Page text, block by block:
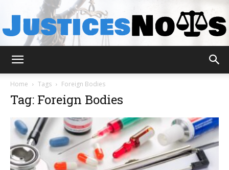
Home Tags Foreign Bodies
Tag: Foreign Bodies